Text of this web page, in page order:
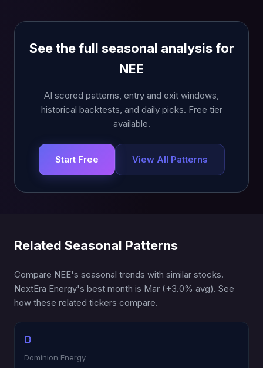
See the full seasonal analysis for
NEE
AI scored patterns, entry and exit windows,
historical backtests, and daily picks. Free tier
available.
Start Free View All Patterns
Related Seasonal Patterns
Compare NEE's seasonal trends with similar stocks.
NextEra Energy's best month is Mar (+3.0% avg). See
how these related tickers compare.
D
Dominion Energy